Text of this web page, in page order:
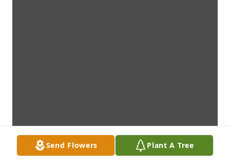
Send Flowers Plant A Tree